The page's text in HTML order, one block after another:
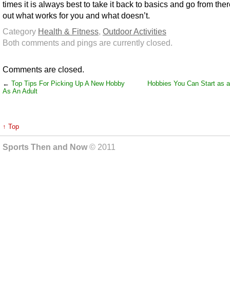
times it is always best to take it back to basics and go from
out what works for you and what doesn’t.
Category Health & Fitness, Outdoor Activities
Both comments and pings are currently closed.
Comments are closed.
← Top Tips For Picking Up A New Hobby
As An Adult
Hobbies You Can Start as
↑ Top
Sports Then and Now© 2011